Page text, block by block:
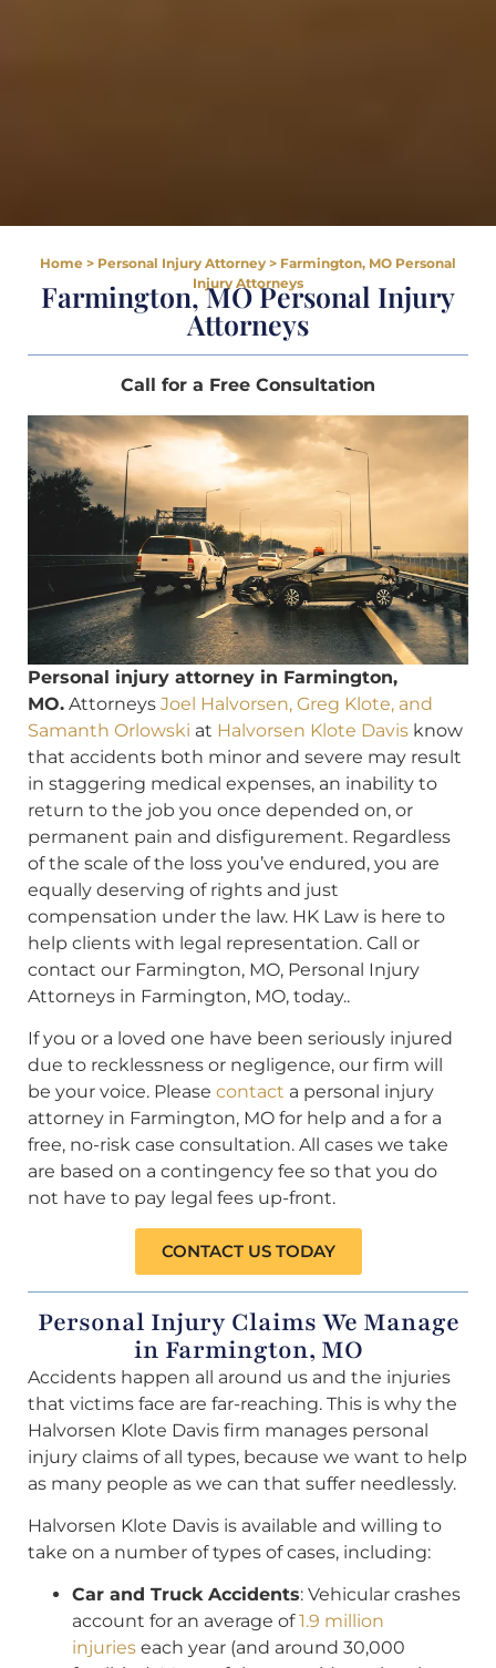
Home > Personal Injury Attorney > Farmington, MO Personal
Injury Attorneys
Farmington, MO Personal Injury
Attorneys
Call for a Free Consultation
Personal injury attorney in Farmington,
MO. Attorneys Joel Halvorsen, Greg Klote, and
Samanth Orlowski at Halvorsen Klote Davis know
that accidents both minor and severe may result
in staggering medical expenses, an inability to
return to the job you once depended on, or
permanent pain and disfigurement. Regardless
of the scale of the loss you’ve endured, you are
equally deserving of rights and just
compensation under the law. HK Law is here to
help clients with legal representation. Call or
contact our Farmington, MO, Personal Injury
Attorneys in Farmington, MO, today..
If you or a loved one have been seriously injured
due to recklessness or negligence, our firm will
be your voice. Please contact a personal injury
attorney in Farmington, MO for help and a for a
free, no-risk case consultation. All cases we take
are based on a contingency fee so that you do
not have to pay legal fees up-front.
CONTACT US TODAY
Personal Injury Claims We Manage
in Farmington, MO
Accidents happen all around us and the injuries
that victims face are far-reaching. This is why the
Halvorsen Klote Davis firm manages personal
injury claims of all types, because we want to help
as many people as we can that suffer needlessly.
Halvorsen Klote Davis is available and willing to
take on a number of types of cases, including:
Car and Truck Accidents: Vehicular crashes
account for an average of1.9 million
injuries each year (and around 30,000